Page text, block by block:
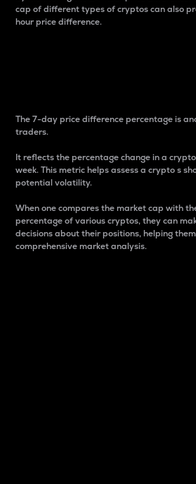
cap of different types of cryptos can also
hour price difference.
The 7-day price difference percentage is
traders.
It reflects the percentage change in a
week. This metric helps assess a crypto s
potential volatility.
When one compares the market cap with
percentage of various cryptos, they can
decisions about their positions, helping
comprehensive market analysis.